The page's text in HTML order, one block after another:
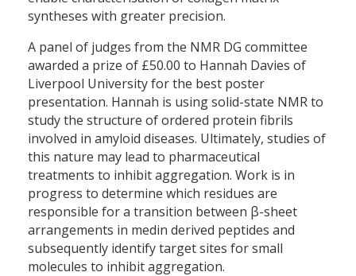
syntheses with greater precision.
A panel of judges from the NMR DG committee
awarded a prize of £50.00 to Hannah Davies of
Liverpool University for the best poster
presentation. Hannah is using solid-state NMR to
study the structure of ordered protein fibrils
involved in amyloid diseases. Ultimately, studies of
this nature may lead to pharmaceutical
treatments to inhibit aggregation. Work is in
progress to determine which residues are
responsible for a transition between β-sheet
arrangements in medin derived peptides and
subsequently identify target sites for small
molecules to inhibit aggregation.